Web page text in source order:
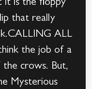
it is the floppy
that really
ALL
the job of a
crows. But,
Mysterious